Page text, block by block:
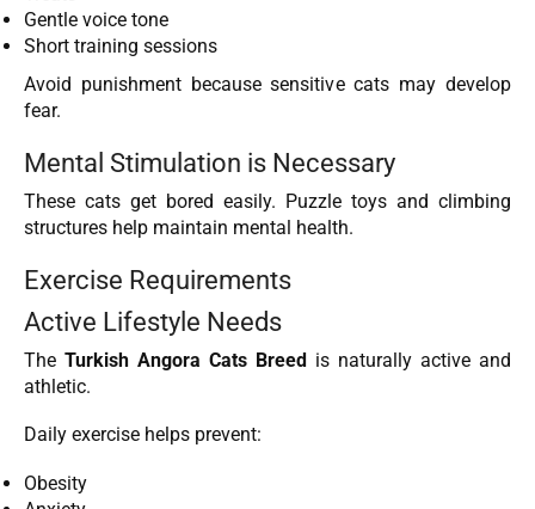
Gentle voice tone
Short training sessions
Avoid punishment because sensitive cats may develop
fear.
Mental Stimulation is Necessary
These cats get bored easily. Puzzle toys and climbing
structures help maintain mental health.
Exercise Requirements
Active Lifestyle Needs
The Turkish Angora Cats Breed is naturally active and
athletic.
Daily exercise helps prevent:
Obesity